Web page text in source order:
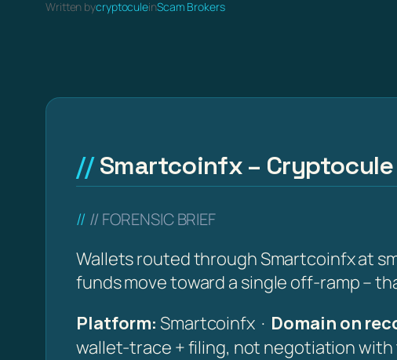
Written bycryptoculeinScam Brokers
Smartcoinfx –
// FORENSIC BRIEF
Wallets routed through Smartcoinfx at
funds move toward a single off-ramp –
Platform: Smartcoinfx · Domain on
wallet-trace + filing, not negotiation with